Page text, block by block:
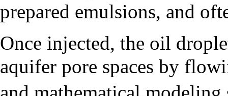
prepared emulsions, and
Once injected, the oil
aquifer pore spaces by